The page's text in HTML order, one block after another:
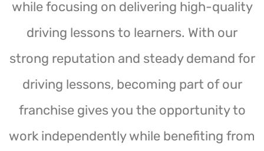
while focusing on delivering high-quality
driving lessons to learners. With our
strong reputation and steady demand for
driving lessons, becoming part of our
franchise gives you the opportunity to
work independently while benefiting from